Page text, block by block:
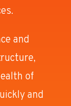
and
of
and